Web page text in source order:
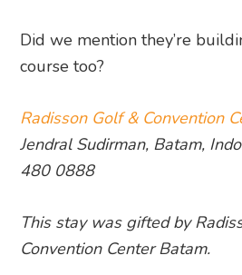
Did we mention they’re
course too?
Radisson Golf & Convention
Jendral Sudirman, Batam,
480 0888
This stay was gifted by
Convention Center Batam.